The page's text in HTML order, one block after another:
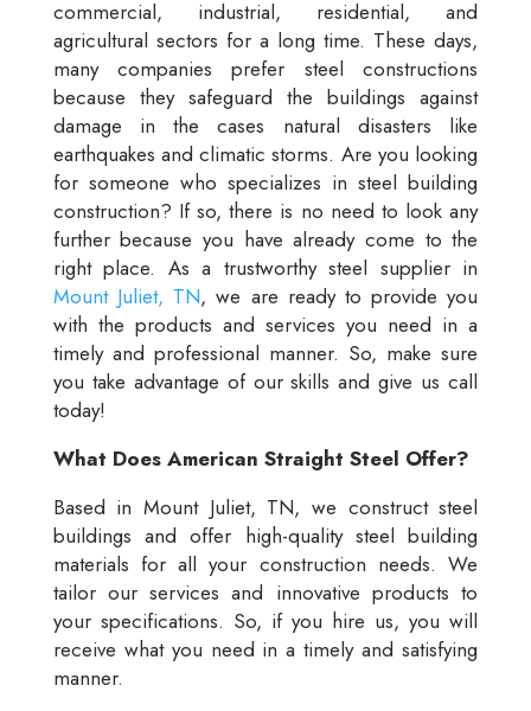
commercial, industrial, residential, and
agricultural sectors for a long time. These days,
many companies prefer steel constructions
because they safeguard the buildings against
damage in the cases natural disasters like
earthquakes and climatic storms. Are you looking
for someone who specializes in steel building
construction? If so, there is no need to look any
further because you have already come to the
right place. As a trustworthy steel supplier in
Mount Juliet, TN, we are ready to provide you
with the products and services you need in a
timely and professional manner. So, make sure
you take advantage of our skills and give us call
today!
What Does American Straight Steel Offer?
Based in Mount Juliet, TN, we construct steel
buildings and offer high-quality steel building
materials for all your construction needs. We
tailor our services and innovative products to
your specifications. So, if you hire us, you will
receive what you need in a timely and satisfying
manner.